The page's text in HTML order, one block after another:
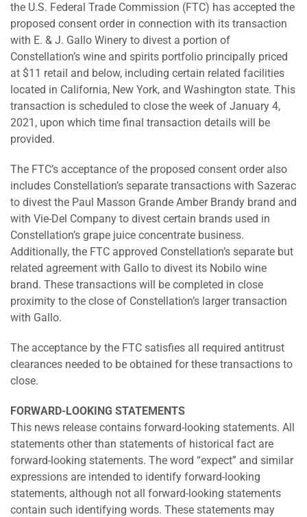
the U.S. Federal Trade Commission (FTC) has accepted the
proposed consent order in connection with its transaction
with E. & J. Gallo Winery to divest a portion of
Constellation’s wine and spirits portfolio principally priced
at $11 retail and below, including certain related facilities
located in California, New York, and Washington state. This
transaction is scheduled to close the week of January 4,
2021, upon which time final transaction details will be
provided.
The FTC’s acceptance of the proposed consent order also
includes Constellation’s separate transactions with Sazerac
to divest the Paul Masson Grande Amber Brandy brand and
with Vie-Del Company to divest certain brands used in
Constellation’s grape juice concentrate business.
Additionally, the FTC approved Constellation’s separate but
related agreement with Gallo to divest its Nobilo wine
brand. These transactions will be completed in close
proximity to the close of Constellation’s larger transaction
with Gallo.
The acceptance by the FTC satisfies all required antitrust
clearances needed to be obtained for these transactions to
close.
FORWARD-LOOKING STATEMENTS
This news release contains forward-looking statements. All
statements other than statements of historical fact are
forward-looking statements. The word “expect” and similar
expressions are intended to identify forward-looking
statements, although not all forward-looking statements
contain such identifying words. These statements may